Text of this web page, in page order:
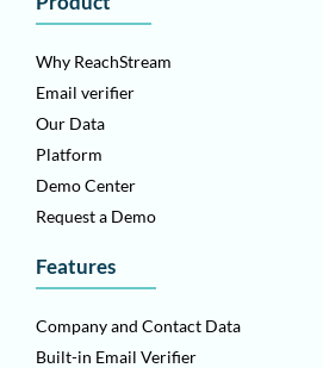
Why ReachStream
Email verifier
Our Data
Platform
Demo Center
Request a Demo
Features
Company and Contact Data
Built-in Email Verifier